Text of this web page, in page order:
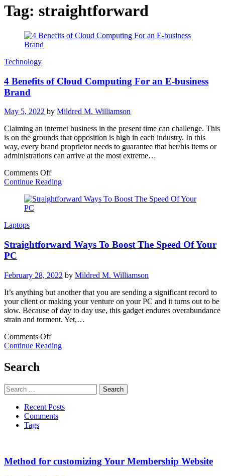
Tag: straightforward
Technology
4 Benefits of Cloud Computing For an E-business
Brand
May 5, 2022 by Mildred M. Williamson
Claiming an internet business in the present time can challenge. This
is on the grounds that opposition is high in each industry. In this
way, every brand proprietor needs to guarantee that her/his items or
administrations can arrive at the most extreme…
Comments Offon
4
of
E-
Continue Reading
Laptops
Straightforward Ways To Boost The Speed Of Your
PC
February 28, 2022 by Mildred M. Williamson
It’s anything but another that you are sending a significant record to
your client or making your venture on your PC and it turns out to be
slow. Because of day to day use, this gadget endures overabundance
strain and torment. Yet,…
Comments Offon
Straightforward
Your
PC
Continue Reading
Search
Search
for:
Recent Posts
Comments
Tags
Method for customizing Your Membership Website